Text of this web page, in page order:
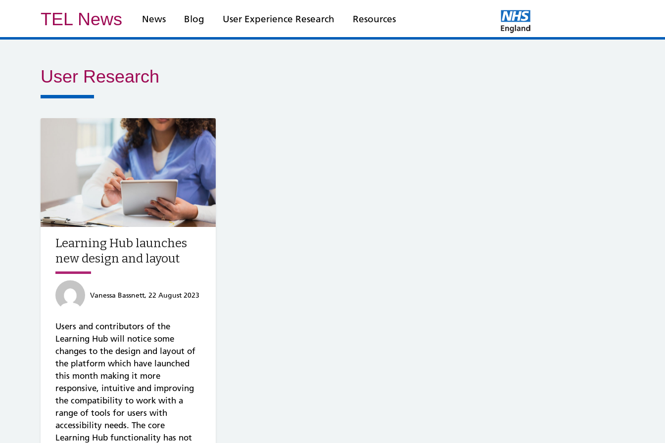
TEL News News Blog User Experience Research Resources
User Research
Learning Hub launches
new design and layout
Vanessa Bassnett, 22 August 2023
Users and contributors of the
Learning Hub will notice some
changes to the design and layout of
the platform which have launched
this month making it more
responsive, intuitive and improving
the compatibility to work with a
range of tools for users with
accessibility needs. The core
Learning Hub functionality has not